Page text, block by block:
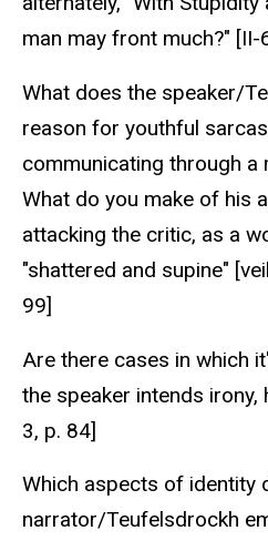
man may front much?" [II-
What does the speaker/
reason for youthful
communicating through a
What do you make of his
attacking the critic, as a
"shattered and supine"
99]
Are there cases in which
the speaker intends irony,
3, p. 84]
Which aspects of identity
narrator/Teufelsdrockh